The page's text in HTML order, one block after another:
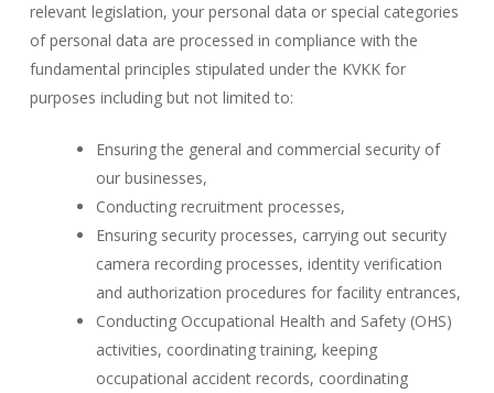
relevant legislation, your personal data or special categories
of personal data are processed in compliance with the
fundamental principles stipulated under the KVKK for
purposes including but not limited to:
Ensuring the general and commercial security of
our businesses,
Conducting recruitment processes,
Ensuring security processes, carrying out security
camera recording processes, identity verification
and authorization procedures for facility entrances,
Conducting Occupational Health and Safety (OHS)
activities, coordinating training, keeping
occupational accident records, coordinating